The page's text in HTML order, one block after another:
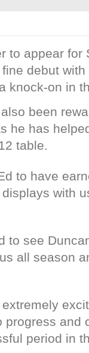
to appear for
debut
knock-on in
been
he has
table.
to have
with
to see
all season
and
period in